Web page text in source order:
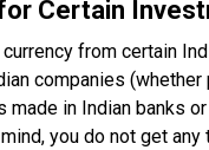
Certain
from certain
companies
in Indian banks
you do not get